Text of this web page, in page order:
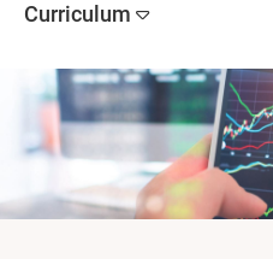
Curriculum